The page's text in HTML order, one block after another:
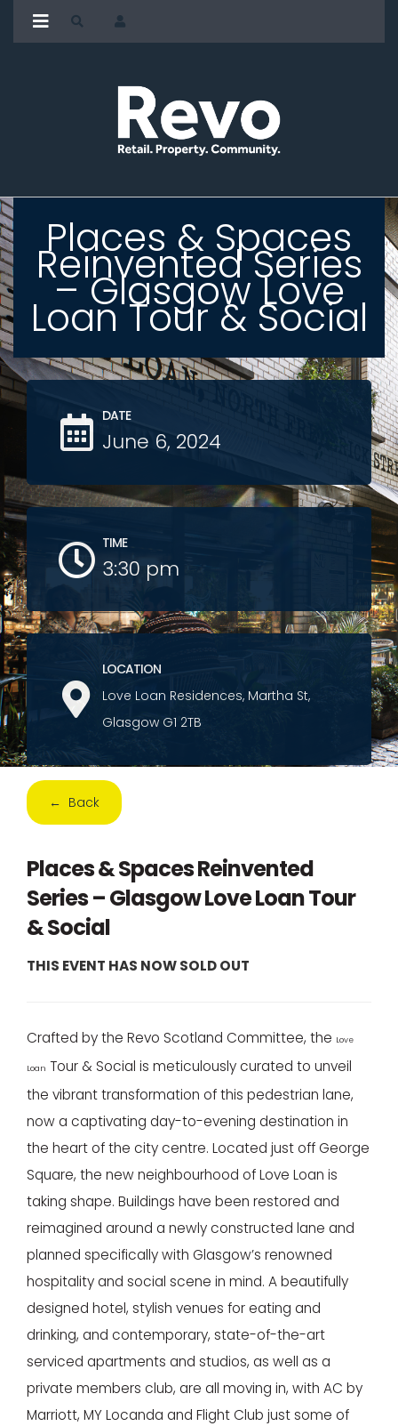
Places & Spaces
Reinvented Series
– Glasgow Love
Loan Tour & Social
DATE
June 6, 2024
TIME
3:30 pm
LOCATION
Love Loan Residences, Martha St,
Glasgow G1 2TB
← Back
Places & Spaces Reinvented
Series – Glasgow Love Loan Tour
& Social
THIS EVENT HAS NOW SOLD OUT
Crafted by the Revo Scotland Committee, the Love
Loan Tour & Social is meticulously curated to unveil
the vibrant transformation of this pedestrian lane,
now a captivating day-to-evening destination in
the heart of the city centre. Located just off George
Square, the new neighbourhood of Love Loan is
taking shape. Buildings have been restored and
reimagined around a newly constructed lane and
planned specifically with Glasgow’s renowned
hospitality and social scene in mind. A beautifully
designed hotel, stylish venues for eating and
drinking, and contemporary, state-of-the-art
serviced apartments and studios, as well as a
private members club, are all moving in, with AC by
Marriott, MY Locanda and Flight Club just some of